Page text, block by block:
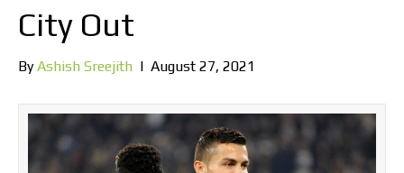
City Out
ByAshish Sreejith | August 27, 2021